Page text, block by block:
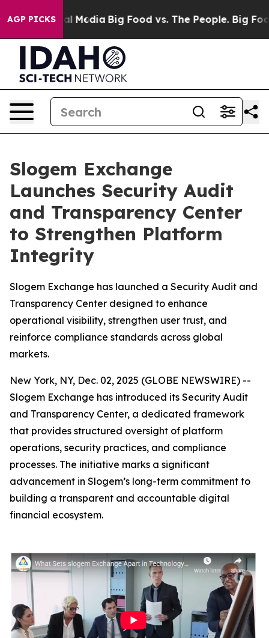
AGP PICKS
Social Media Big Food vs. The People. Big Food’s
Slogem Exchange
Launches Security Audit
and Transparency Center
to Strengthen Platform
Integrity
Slogem Exchange has launched a Security Audit and
Transparency Center designed to enhance
operational visibility, strengthen user trust, and
reinforce compliance standards across global
markets.
New York, NY, Dec. 02, 2025 (GLOBE NEWSWIRE) --
Slogem Exchange has introduced its Security Audit
and Transparency Center, a dedicated framework
that provides structured oversight of platform
operations, security practices, and compliance
processes. The initiative marks a significant
advancement in Slogem’s long-term commitment to
building a transparent and accountable digital
financial ecosystem.